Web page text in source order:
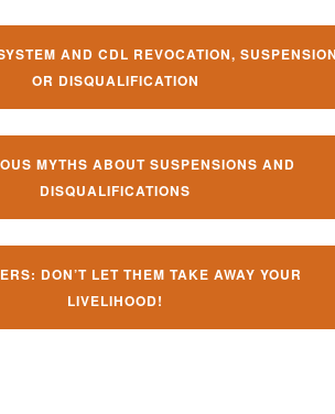
AND CDL REVOCATION,
OR DISQUALIFICATION
MYTHS ABOUT SUSPENSIONS AND
DISQUALIFICATIONS
DON’T LET THEM TAKE AWAY YOUR
LIVELIHOOD!